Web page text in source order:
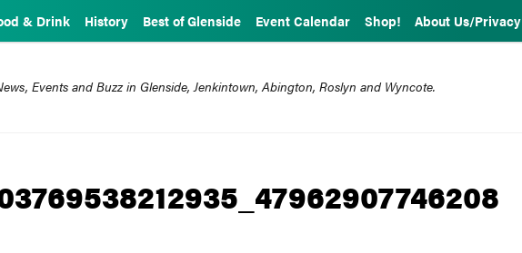
& Drink History Best of Glenside Event Calendar Shop! About Us/Privacy
Events and Buzz in Glenside, Jenkintown, Abington, Roslyn and Wyncote.